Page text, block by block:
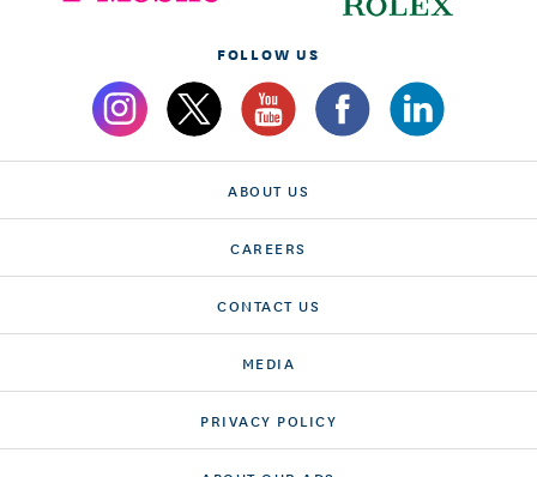
FOLLOW US
ABOUT US
CAREERS
CONTACT US
MEDIA
PRIVACY POLICY